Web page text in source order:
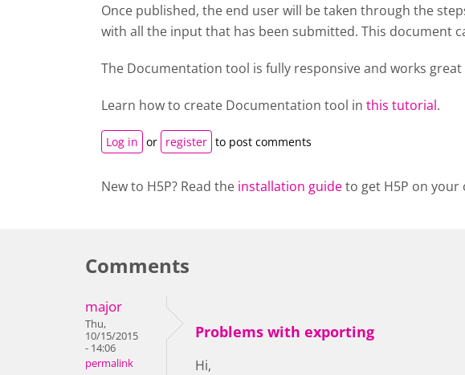
Once published, the end user will be taken through the
with all the input that has been submitted. This document
The Documentation tool is fully responsive and works
Learn how to create Documentation tool in this tutorial.
Log in or register to post comments
New to H5P? Read the installation guideto get H5P on your
Comments
major
Thu,
10/15/2015
- 14:06
permalink
Problems with exporting
Hi,